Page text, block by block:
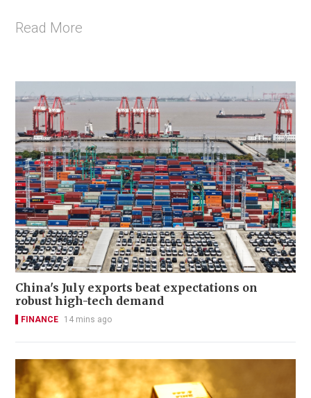
Read More
China's July exports beat expectations on
robust high-tech demand
FINANCE 14 mins ago